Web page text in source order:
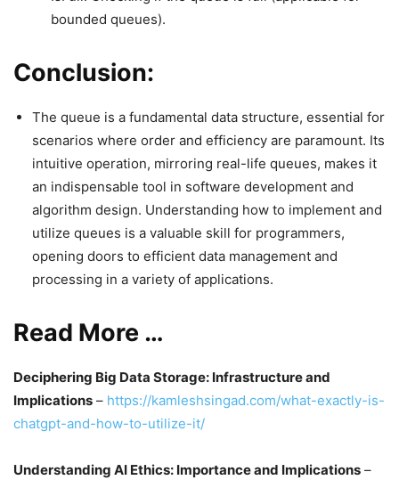
bounded queues).
Conclusion:
The queue is a fundamental data structure, essential for
scenarios where order and efficiency are paramount. Its
intuitive operation, mirroring real-life queues, makes it
an indispensable tool in software development and
algorithm design. Understanding how to implement and
utilize queues is a valuable skill for programmers,
opening doors to efficient data management and
processing in a variety of applications.
Read More …
Deciphering Big Data Storage: Infrastructure and
Implications – https://kamleshsingad.com/what-exactly-is-
chatgpt-and-how-to-utilize-it/
Understanding AI Ethics: Importance and Implications –